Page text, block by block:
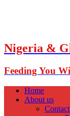
Nigeria &
Feeding You
Home
About us